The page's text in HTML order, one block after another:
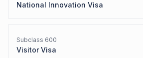
National Innovation Visa
Subclass 600
Visitor Visa